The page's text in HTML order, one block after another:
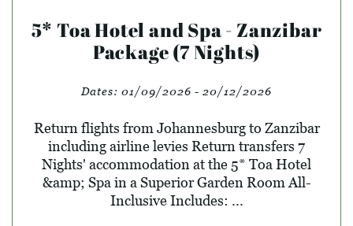
5* Toa Hotel and Spa - Zanzibar
Package (7 Nights)
Dates: 01/09/2026 - 20/12/2026
Return flights from Johannesburg to Zanzibar
including airline levies Return transfers 7
Nights' accommodation at the 5* Toa Hotel
&amp; Spa in a Superior Garden Room All-
Inclusive Includes: ...